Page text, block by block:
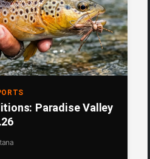
Paradise Valley